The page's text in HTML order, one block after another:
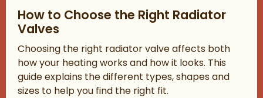
How to Choose the Right Radiator
Valves
Choosing the right radiator valve affects both
how your heating works and how it looks. This
guide explains the different types, shapes and
sizes to help you find the right fit.